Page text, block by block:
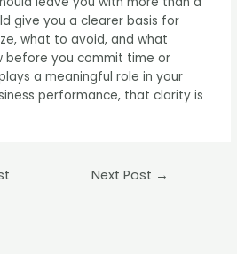
give you a clearer basis for
what to avoid, and what
before you commit time or
a meaningful role in your
performance, that clarity is
Next Post →